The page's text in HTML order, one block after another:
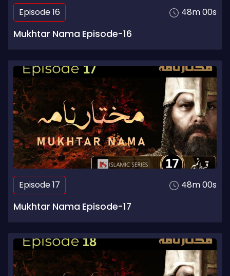
Episode 16 48m 00s
Mukhtar Nama Episode-16
Episode 17 48m 00s
Mukhtar Nama Episode-17